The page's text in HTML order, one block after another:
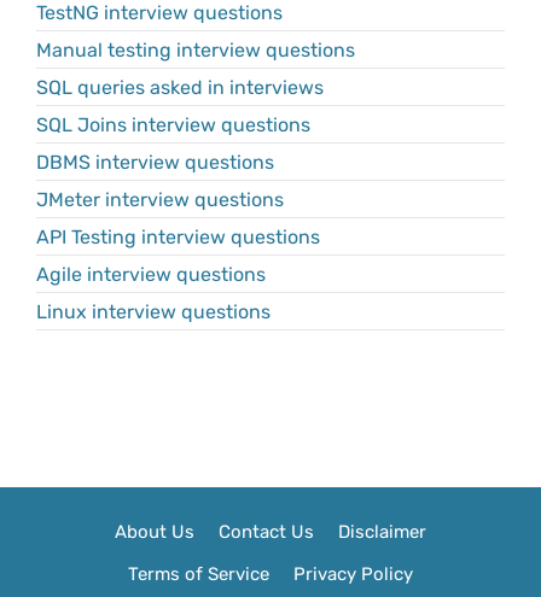
TestNG interview questions
Manual testing interview questions
SQL queries asked in interviews
SQL Joins interview questions
DBMS interview questions
JMeter interview questions
API Testing interview questions
Agile interview questions
Linux interview questions
About Us Contact Us
Disclaimer
Terms of Service
Privacy Policy